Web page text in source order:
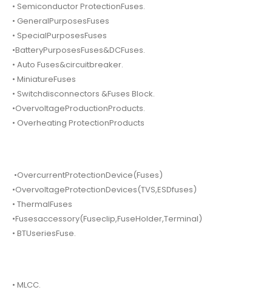
• Semiconductor ProtectionFuses.
• GeneralPurposesFuses
• SpecialPurposesFuses
•BatteryPurposesFuses&DCFuses.
• Auto Fuses&circuitbreaker.
• MiniatureFuses
• Switchdisconnectors &Fuses Block.
•OvervoltageProductionProducts.
• Overheating ProtectionProducts
•OvercurrentProtectionDevice(Fuses)
•OvervoltageProtectionDevices(TVS,ESDfuses)
• ThermalFuses
•Fusesaccessory(Fuseclip,FuseHolder,Terminal)
• BTUseriesFuse.
• MLCC.